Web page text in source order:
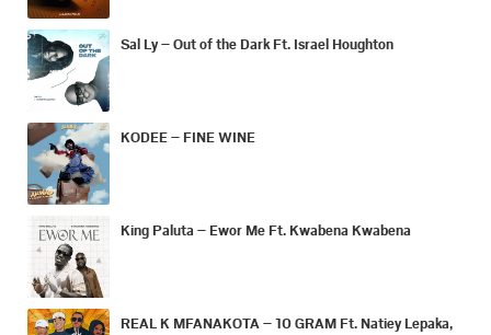
Sal Ly – Out of the Dark Ft. Israel Houghton
KODEE – FINE WINE
King Paluta – Ewor Me Ft. Kwabena Kwabena
REAL K MFANAKOTA – 10 GRAM Ft. Natiey Lepaka,